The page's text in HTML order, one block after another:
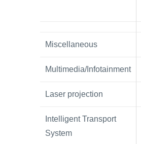
Miscellaneous
Multimedia/Infotainment
Laser projection
Intelligent Transport
System